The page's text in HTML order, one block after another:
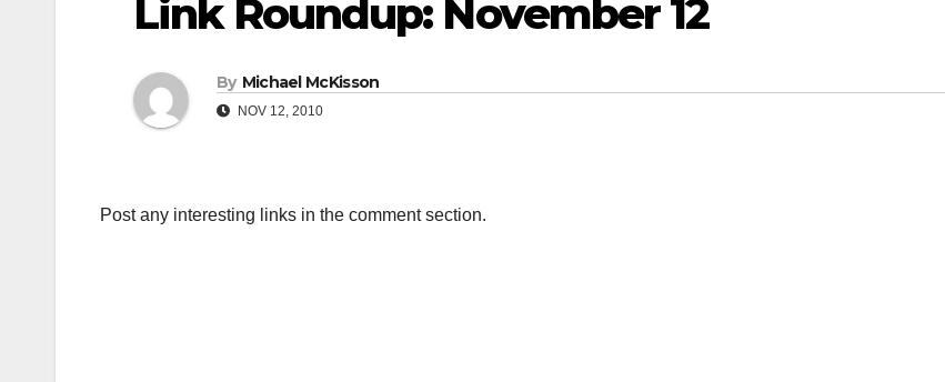
Link Roundup: November 12
By Michael McKisson
NOV 12, 2010
Post any interesting links in the comment section.